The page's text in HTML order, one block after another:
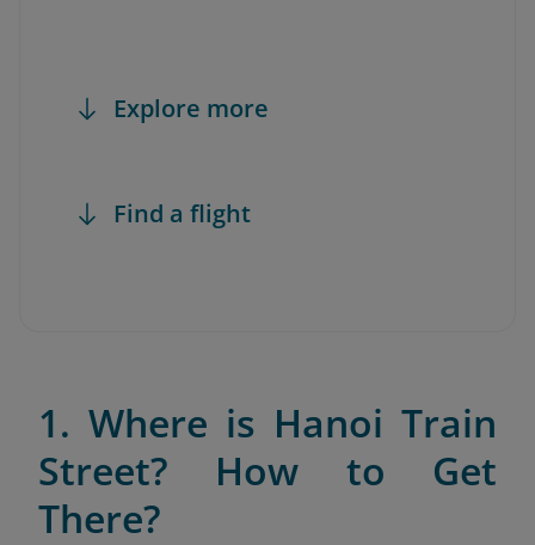
Explore more
Find a flight
1. Where is Hanoi Train
Street? How to Get
There?